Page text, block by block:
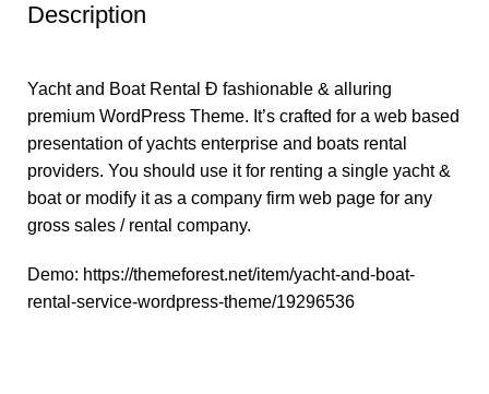
Description
Yacht and Boat Rental Ð fashionable & alluring
premium WordPress Theme. It’s crafted for a web based
presentation of yachts enterprise and boats rental
providers. You should use it for renting a single yacht &
boat or modify it as a company firm web page for any
gross sales / rental company.
Demo: https://themeforest.net/item/yacht-and-boat-
rental-service-wordpress-theme/19296536